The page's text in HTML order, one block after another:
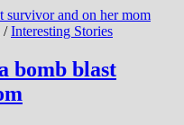
/Interesting Stories
bomb blast